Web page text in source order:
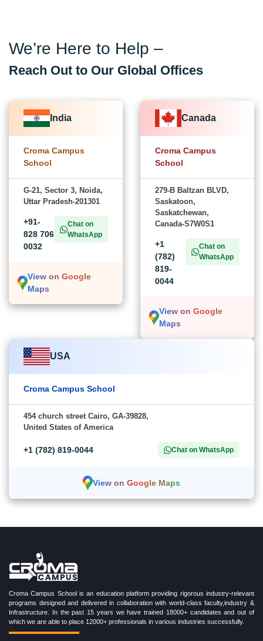
We’re Here to Help –
Reach Out to Our Global Offices
India
Croma Campus
School
G-21, Sector 3, Noida,
Uttar Pradesh-201301
+91-
828 706
0032
Chat on
WhatsApp
View on Google
Maps
Canada
Croma Campus
School
279-B Baltzan BLVD,
Saskatoon,
Saskatchewan,
Canada-S7W0S1
+1
(782)
819-
0044
Chat on
WhatsApp
View on Google
Maps
USA
Croma Campus School
454 church street Cairo, GA-39828,
United States of America
+1 (782) 819-0044 Chat on WhatsApp
View on Google Maps
Croma Campus School is an education platform providing rigorous industry-relevant
programs designed and delivered in collaboration with world-class faculty,industry &
Infrastructure. In the past 15 years we have trained 18000+ candidates and out of
which we are able to place 12000+ professionals in various industries successfully.